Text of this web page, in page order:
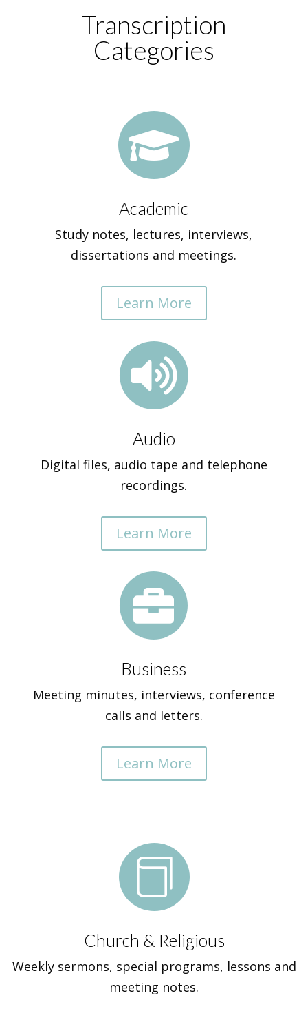
Transcription
Categories

Academic
Study notes, lectures, interviews,
dissertations and meetings.
Learn More

Audio
Digital files, audio tape and telephone
recordings.
Learn More

Business
Meeting minutes, interviews, conference
calls and letters.
Learn More

Church & Religious
Weekly sermons, special programs, lessons and
meeting notes.